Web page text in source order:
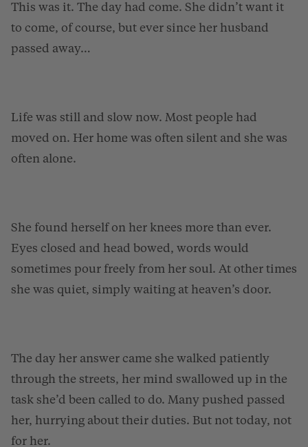
This was it. The day had come. She didn’t want it
to come, of course, but ever since her husband
passed away…
Life was still and slow now. Most people had
moved on. Her home was often silent and she was
often alone.
She found herself on her knees more than ever.
Eyes closed and head bowed, words would
sometimes pour freely from her soul. At other times
she was quiet, simply waiting at heaven’s door.
The day her answer came she walked patiently
through the streets, her mind swallowed up in the
task she’d been called to do. Many pushed passed
her, hurrying about their duties. But not today, not
for her.